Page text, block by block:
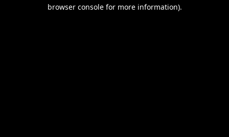
browser console for more information).